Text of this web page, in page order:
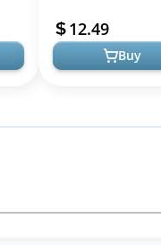
Count, Non-GMO,
Promotes Bone an...
12.49
Buy